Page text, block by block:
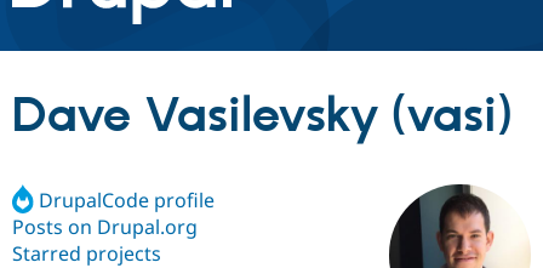
Discover Drupal
Drupal Core
Drupal CMS
Build with Drupal
Download
Partners & Services
Dave Vasilevsky (vasi)
DrupalCode profile
Posts on Drupal.org
Starred projects